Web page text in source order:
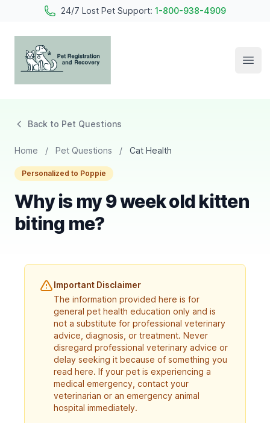
24/7 Lost Pet Support: 1-800-938-4909
Back to Pet Questions
Home / Pet Questions / Cat Health
Personalized to Poppie
Why is my 9 week old kitten
biting me?
Important Disclaimer
The information provided here is for
general pet health education only and is
not a substitute for professional veterinary
advice, diagnosis, or treatment. Never
disregard professional veterinary advice or
delay seeking it because of something you
read here. If your pet is experiencing a
medical emergency, contact your
veterinarian or an emergency animal
hospital immediately.